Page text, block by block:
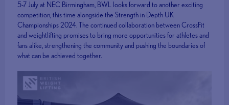
5-7 July at NEC Birmingham, BWL looks forward to another exciting
competition, this time alongside the Strength in Depth UK
Championships 2024. The continued collaboration between CrossFit
and weightlifting promises to bring more opportunities for athletes and
fans alike, strengthening the community and pushing the boundaries of
what can be achieved together.